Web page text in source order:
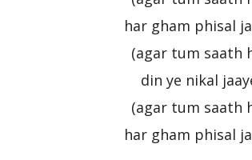
har gham phisal
(agar tum saath
din ye nikal
(agar tum saath
har gham phisal